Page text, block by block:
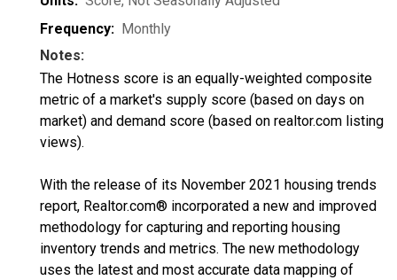
Frequency: Monthly
Notes:
The Hotness score is an equally-weighted composite
metric of a market's supply score (based on days on
market) and demand score (based on realtor.com listing
views).
With the release of its November 2021 housing trends
report, Realtor.com® incorporated a new and improved
methodology for capturing and reporting housing
inventory trends and metrics. The new methodology
uses the latest and most accurate data mapping of